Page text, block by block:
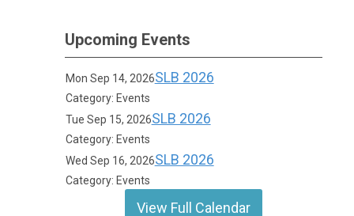
Upcoming Events
Mon Sep 14, 2026SLB 2026
Category: Events
Tue Sep 15, 2026SLB 2026
Category: Events
Wed Sep 16, 2026SLB 2026
Category: Events
View Full Calendar